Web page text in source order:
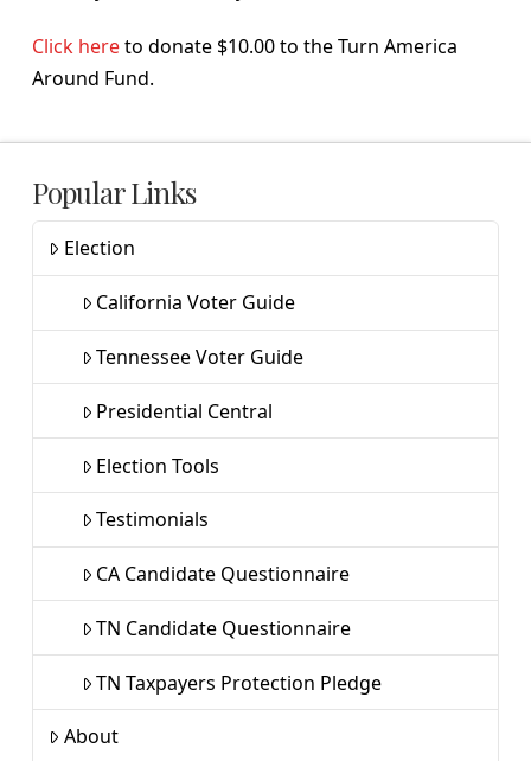
Click hereto donate $10.00 to the Turn America
Around Fund.
Popular Links
Election
California Voter Guide
Tennessee Voter Guide
Presidential Central
Election Tools
Testimonials
CA Candidate Questionnaire
TN Candidate Questionnaire
TN Taxpayers Protection Pledge
About